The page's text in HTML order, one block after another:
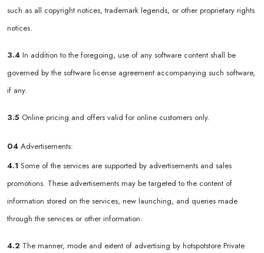
such as all copyright notices, trademark legends, or other proprietary rights
notices.
3.4 In addition to the foregoing, use of any software content shall be
governed by the software license agreement accompanying such software,
if any.
3.5 Online pricing and offers valid for online customers only.
04 Advertisements:
4.1 Some of the services are supported by advertisements and sales
promotions. These advertisements may be targeted to the content of
information stored on the services, new launching, and queries made
through the services or other information.
4.2 The manner, mode and extent of advertising by hotspotstore Private